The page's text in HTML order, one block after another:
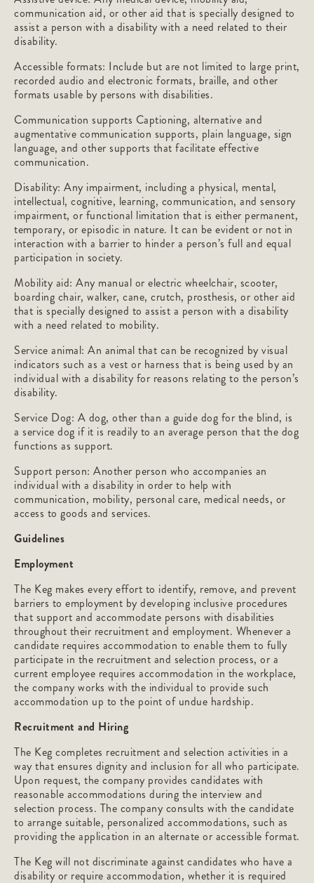
communication aid, or other aid that is specially designed to
assist a person with a disability with a need related to their
disability.
Accessible formats: Include but are not limited to large print,
recorded audio and electronic formats, braille, and other
formats usable by persons with disabilities.
Communication supports Captioning, alternative and
augmentative communication supports, plain language, sign
language, and other supports that facilitate effective
communication.
Disability: Any impairment, including a physical, mental,
intellectual, cognitive, learning, communication, and sensory
impairment, or functional limitation that is either permanent,
temporary, or episodic in nature. It can be evident or not in
interaction with a barrier to hinder a person’s full and equal
participation in society.
Mobility aid: Any manual or electric wheelchair, scooter,
boarding chair, walker, cane, crutch, prosthesis, or other aid
that is specially designed to assist a person with a disability
with a need related to mobility.
Service animal: An animal that can be recognized by visual
indicators such as a vest or harness that is being used by an
individual with a disability for reasons relating to the person’s
disability.
Service Dog: A dog, other than a guide dog for the blind, is
a service dog if it is readily to an average person that the dog
functions as support.
Support person: Another person who accompanies an
individual with a disability in order to help with
communication, mobility, personal care, medical needs, or
access to goods and services.
Guidelines
Employment
The Keg makes every effort to identify, remove, and prevent
barriers to employment by developing inclusive procedures
that support and accommodate persons with disabilities
throughout their recruitment and employment. Whenever a
candidate requires accommodation to enable them to fully
participate in the recruitment and selection process, or a
current employee requires accommodation in the workplace,
the company works with the individual to provide such
accommodation up to the point of undue hardship.
Recruitment and Hiring
The Keg completes recruitment and selection activities in a
way that ensures dignity and inclusion for all who participate.
Upon request, the company provides candidates with
reasonable accommodations during the interview and
selection process. The company consults with the candidate
to arrange suitable, personalized accommodations, such as
providing the application in an alternate or accessible format.
The Keg will not discriminate against candidates who have a
disability or require accommodation, whether it is required